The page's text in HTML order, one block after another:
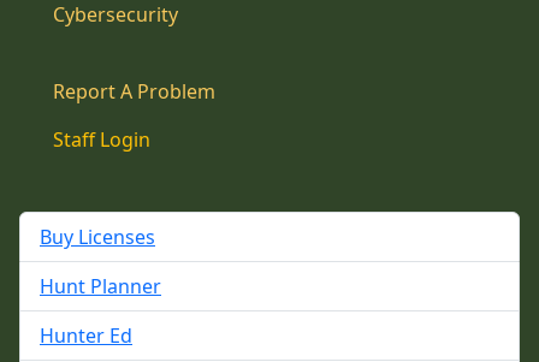
Cybersecurity
Report A Problem
Staff Login
Buy Licenses
Hunt Planner
Hunter Ed